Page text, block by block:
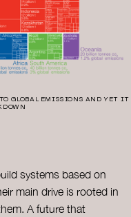
GLOBAL EMISSIONS AND YET IT
systems based on
main drive is rooted in
A future that